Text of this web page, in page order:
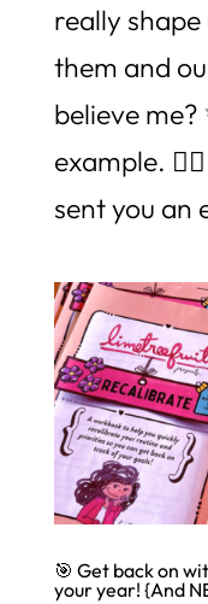
really
them and
believe
example.
sent you an
🎯 Get back on
your year! {And